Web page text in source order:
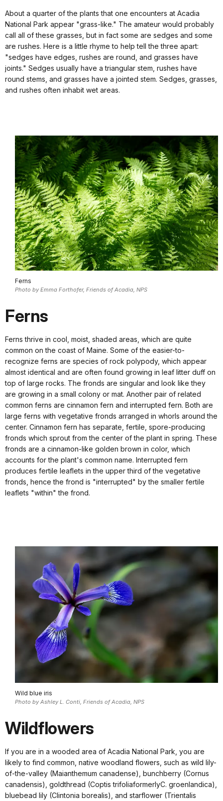
About a quarter of the plants that one encounters at Acadia
National Park appear "grass-like." The amateur would probably
call all of these grasses, but in fact some are sedges and some
are rushes. Here is a little rhyme to help tell the three apart:
"sedges have edges, rushes are round, and grasses have
joints." Sedges usually have a triangular stem, rushes have
round stems, and grasses have a jointed stem. Sedges, grasses,
and rushes often inhabit wet areas.
Ferns
Photo by Emma Forthofer, Friends of Acadia, NPS
Ferns
Ferns thrive in cool, moist, shaded areas, which are quite
common on the coast of Maine. Some of the easier-to-
recognize ferns are species of rock polypody, which appear
almost identical and are often found growing in leaf litter duff on
top of large rocks. The fronds are singular and look like they
are growing in a small colony or mat. Another pair of related
common ferns are cinnamon fern and interrupted fern. Both are
large ferns with vegetative fronds arranged in whorls around the
center. Cinnamon fern has separate, fertile, spore-producing
fronds which sprout from the center of the plant in spring. These
fronds are a cinnamon-like golden brown in color, which
accounts for the plant's common name. Interrupted fern
produces fertile leaflets in the upper third of the vegetative
fronds, hence the frond is "interrupted" by the smaller fertile
leaflets "within" the frond.
Wild blue iris
Photo by Ashley L. Conti, Friends of Acadia, NPS
Wildflowers
If you are in a wooded area of Acadia National Park, you are
likely to find common, native woodland flowers, such as wild lily-
of-the-valley (Maianthemum canadense), bunchberry (Cornus
canadensis), goldthread (Coptis trifoliaformerlyC. groenlandica),
bluebead lily (Clintonia borealis), and starflower (Trientalis